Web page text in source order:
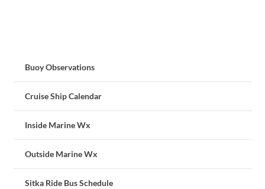
Buoy Observations
Cruise Ship Calendar
Inside Marine Wx
Outside Marine Wx
Sitka Ride Bus Schedule